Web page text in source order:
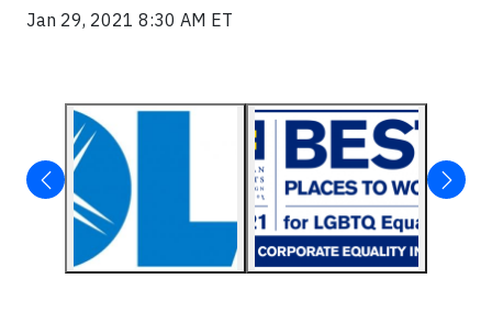
Jan 29, 2021 8:30 AM ET